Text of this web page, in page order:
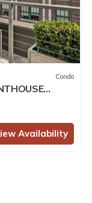
Condo
+
Availability